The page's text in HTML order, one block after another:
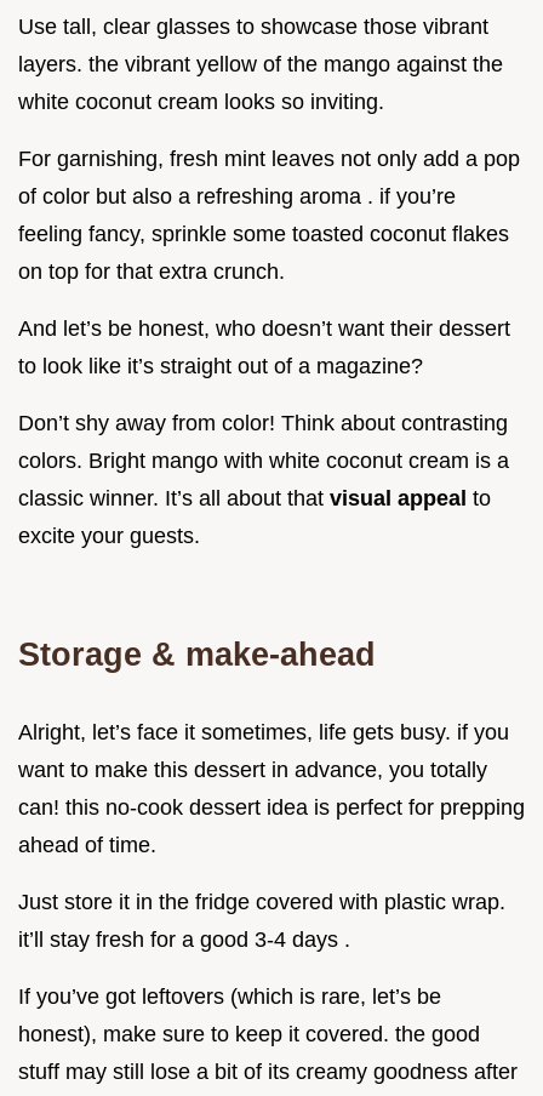
Use tall, clear glasses to showcase those vibrant
layers. the vibrant yellow of the mango against the
white coconut cream looks so inviting.
For garnishing, fresh mint leaves not only add a pop
of color but also a refreshing aroma . if you’re
feeling fancy, sprinkle some toasted coconut flakes
on top for that extra crunch.
And let’s be honest, who doesn’t want their dessert
to look like it’s straight out of a magazine?
Don’t shy away from color! Think about contrasting
colors. Bright mango with white coconut cream is a
classic winner. It’s all about that visual appeal to
excite your guests.
Storage & make-ahead
Alright, let’s face it sometimes, life gets busy. if you
want to make this dessert in advance, you totally
can! this no-cook dessert idea is perfect for prepping
ahead of time.
Just store it in the fridge covered with plastic wrap.
it’ll stay fresh for a good 3-4 days .
If you’ve got leftovers (which is rare, let’s be
honest), make sure to keep it covered. the good
stuff may still lose a bit of its creamy goodness after